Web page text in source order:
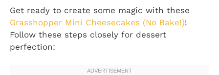
Get ready to create some magic with these
Grasshopper Mini Cheesecakes (No Bake!)!
Follow these steps closely for dessert
perfection: